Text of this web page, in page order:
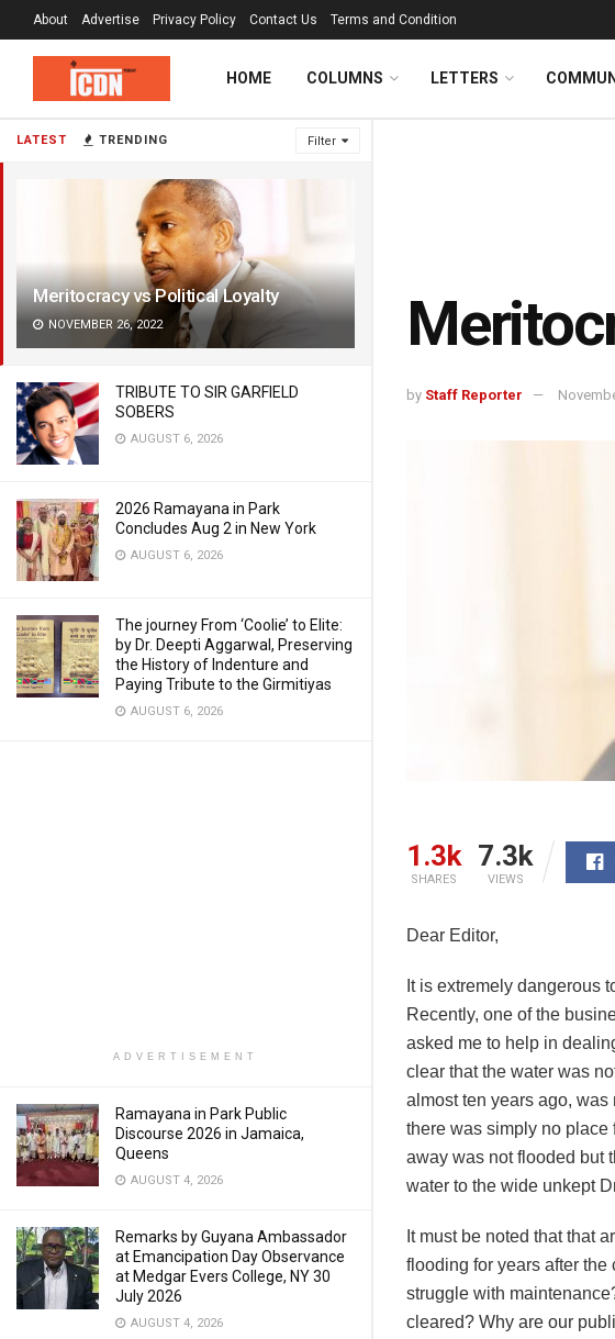
LATEST TRENDING Filter
Meritocracy vs Political Loyalty
NOVEMBER 26, 2022
TRIBUTE TO SIR GARFIELD
SOBERS
AUGUST 6, 2026
2026 Ramayana in Park
Concludes Aug 2 in New York
AUGUST 6, 2026
The journey From ‘Coolie’ to Elite:
by Dr. Deepti Aggarwal, Preserving
the History of Indenture and
Paying Tribute to the Girmitiyas
AUGUST 6, 2026
ADVERTISEMENT
Ramayana in Park Public
Discourse 2026 in Jamaica,
Queens
AUGUST 4, 2026
Remarks by Guyana Ambassador
at Emancipation Day Observance
at Medgar Evers College, NY 30
July 2026
AUGUST 4, 2026
About Advertise Privacy Policy Contact Us Terms and Condition
HOME COLUMNS LETTERS
by Staff Reporter
1.3k
SHARES
7.3k
VIEWS
Dear Editor,
It is extremely dangerous
Recently, one of the
asked me to help in
clear that the water was
almost ten years ago,
there was simply no place
away was not flooded but
water to the wide unkept
It must be noted that that
flooding for years after
struggle with
cleared? Why are our